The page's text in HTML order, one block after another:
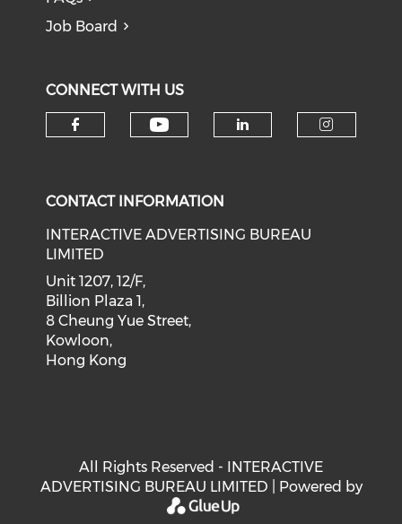
Job Board
CONNECT WITH US
CONTACT INFORMATION
INTERACTIVE ADVERTISING BUREAU
LIMITED
Unit 1207, 12/F,
Billion Plaza 1,
8 Cheung Yue Street,
Kowloon,
Hong Kong
All Rights Reserved - INTERACTIVE
ADVERTISING BUREAU LIMITED | Powered by